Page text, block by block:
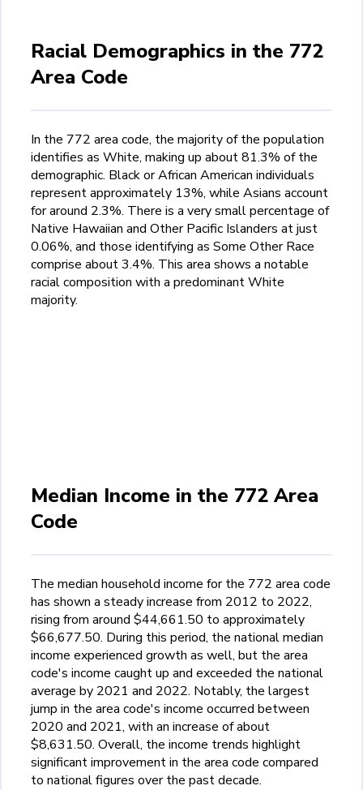
Racial Demographics in the 772
Area Code
In the 772 area code, the majority of the population
identifies as White, making up about 81.3% of the
demographic. Black or African American individuals
represent approximately 13%, while Asians account
for around 2.3%. There is a very small percentage of
Native Hawaiian and Other Pacific Islanders at just
0.06%, and those identifying as Some Other Race
comprise about 3.4%. This area shows a notable
racial composition with a predominant White
majority.
Median Income in the 772 Area
Code
The median household income for the 772 area code
has shown a steady increase from 2012 to 2022,
rising from around $44,661.50 to approximately
$66,677.50. During this period, the national median
income experienced growth as well, but the area
code's income caught up and exceeded the national
average by 2021 and 2022. Notably, the largest
jump in the area code's income occurred between
2020 and 2021, with an increase of about
$8,631.50. Overall, the income trends highlight
significant improvement in the area code compared
to national figures over the past decade.